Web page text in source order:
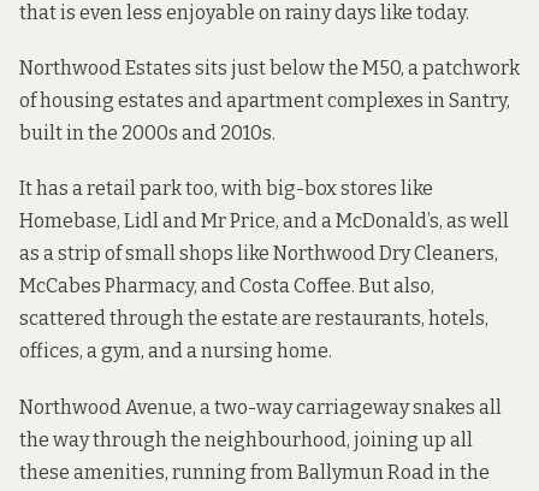
that is even less enjoyable on rainy days like today.
Northwood Estates sits just below the M50, a patchwork
of housing estates and apartment complexes in Santry,
built in the 2000s and 2010s.
It has a retail park too, with big-box stores like
Homebase, Lidl and Mr Price, and a McDonald’s, as well
as a strip of small shops like Northwood Dry Cleaners,
McCabes Pharmacy, and Costa Coffee. But also,
scattered through the estate are restaurants, hotels,
offices, a gym, and a nursing home.
Northwood Avenue, a two-way carriageway snakes all
the way through the neighbourhood, joining up all
these amenities, running from Ballymun Road in the